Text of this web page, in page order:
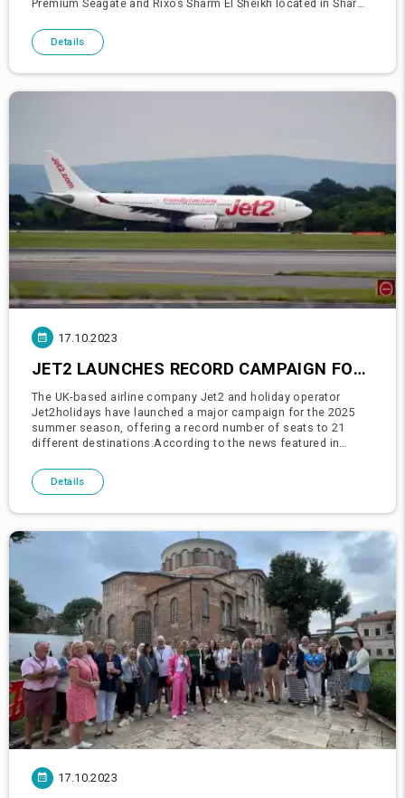
Premium Seagate and Rixos Sharm El Sheikh located in Sharm
cooperation an
Details
17.10.2023
JET2 LAUNCHES RECORD CAMPAIGN FOR 2025 SEASON: TURKEY INCLUDED
The UK-based airline company Jet2 and holiday operator
Jet2holidays have launched a major campaign for the 2025
summer season, offering a record number of seats to 21
different destinations.According to the news featured in
for the 2025 sum
Details
17.10.2023